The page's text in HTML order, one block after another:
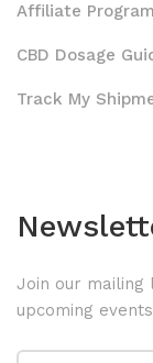
Affiliate Program
CBD Dosage
Track My
Join our
upcoming events